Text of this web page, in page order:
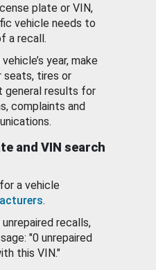
plate or VIN,
vehicle needs to
a recall.
year, make
seats, tires or
general results for
complaints and
and VIN search
a vehicle
.
recalls,
"0 unrepaired
this VIN."